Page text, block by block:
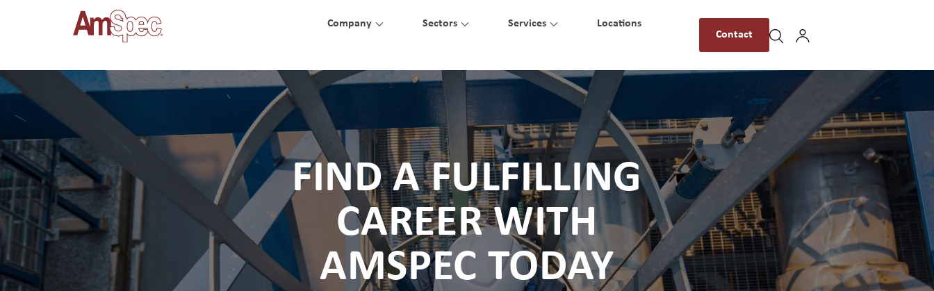
Company Sectors Services
Locations
Contact
FIND A FULFILLING
CAREER WITH
AMSPEC TODAY